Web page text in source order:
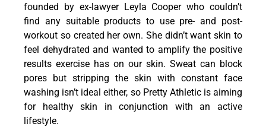
founded by ex-lawyer Leyla Cooper who couldn’t
find any suitable products to use pre- and post-
workout so created her own. She didn’t want skin to
feel dehydrated and wanted to amplify the positive
results exercise has on our skin. Sweat can block
pores but stripping the skin with constant face
washing isn’t ideal either, so Pretty Athletic is aiming
for healthy skin in conjunction with an active
lifestyle.